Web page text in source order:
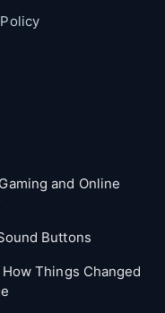
and Online
Buttons
Things Changed